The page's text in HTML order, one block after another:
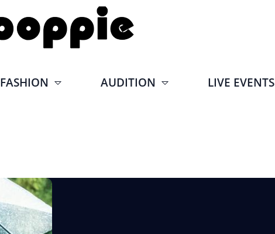
FASHION AUDITION LIVE EVENTS